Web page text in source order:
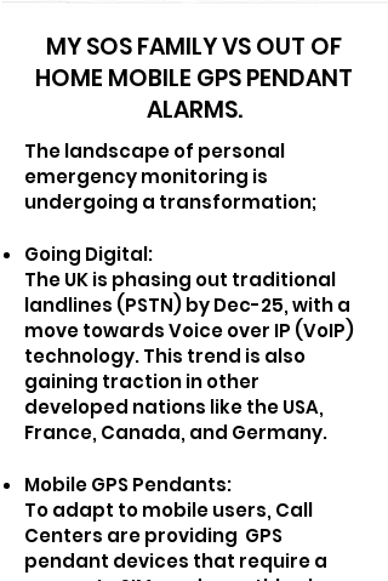
MY SOS FAMILY VS OUT OF
HOME MOBILE GPS PENDANT
ALARMS.
The landscape of personal
emergency monitoring is
undergoing a transformation;
Going Digital:
The UK is phasing out traditional
landlines (PSTN) by Dec-25, with a
move towards Voice over IP (VoIP)
technology. This trend is also
gaining traction in other
developed nations like the USA,
France, Canada, and Germany.
Mobile GPS Pendants:
To adapt to mobile users, Call
Centers are providing GPS
pendant devices that require a